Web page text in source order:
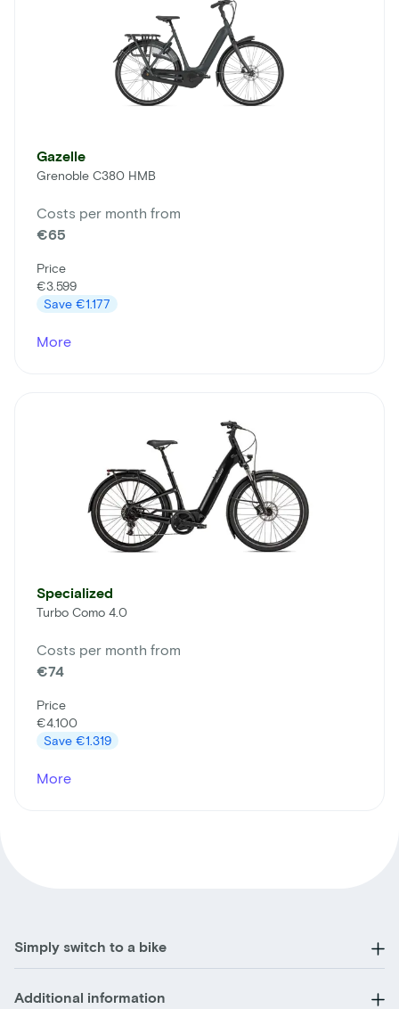
Gazelle
Grenoble C380 HMB
Costs per month from
€65
Price
€3.599
Save €1.177
More
Specialized
Turbo Como 4.0
Costs per month from
€74
Price
€4.100
Save €1.319
More
Simply switch to a bike
Additional information